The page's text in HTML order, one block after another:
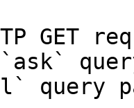
GET
query